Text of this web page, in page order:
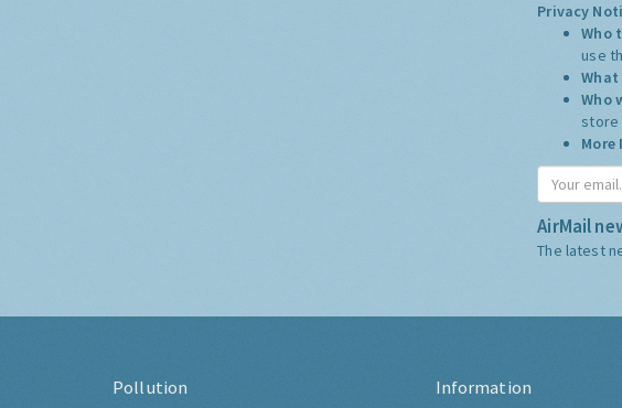
Privacy
Who
use
What
Who
store
More
AirMail
The latest
Pollution Information